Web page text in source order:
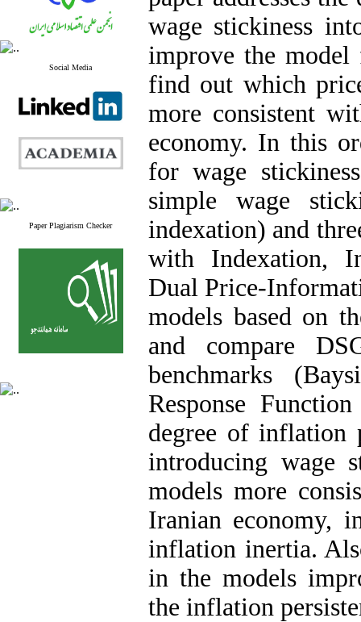
Social Media
Paper Plagiarism Checker
wage stickiness
improve the
find out which
more consistent
economy. In this
for wage
simple wage
indexation) and
with Indexation,
Dual Price-
models based on
and compare
benchmarks
Response
degree of inflation
introducing wage
models more
Iranian economy,
inflation inertia.
in the models
the inflation